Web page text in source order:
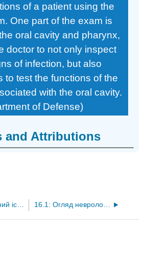
of a patient using the
One part of the exam is
oral cavity and pharynx,
doctor to not only inspect
of infection, but also
to test the functions of the
with the oral cavity.
of Defense)
and Attributions
16: Неврологічний іспит 16.1: Огляд неврологічного іспиту